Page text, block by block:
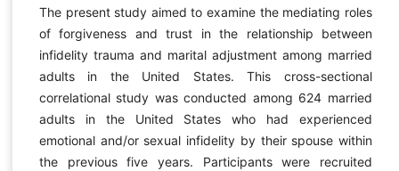
The present study aimed to examine the mediating roles
of forgiveness and trust in the relationship between
infidelity trauma and marital adjustment among married
adults in the United States. This cross-sectional
correlational study was conducted among 624 married
adults in the United States who had experienced
emotional and/or sexual infidelity by their spouse within
the previous five years. Participants were recruited